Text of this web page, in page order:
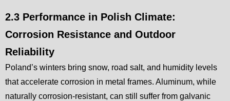
2.3 Performance in Polish Climate:
Corrosion Resistance and Outdoor
Reliability
Poland’s winters bring snow, road salt, and humidity levels
that accelerate corrosion in metal frames. Aluminum, while
naturally corrosion-resistant, can still suffer from galvanic